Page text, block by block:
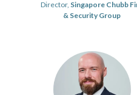
Director, Singapore Chubb
& Security Group